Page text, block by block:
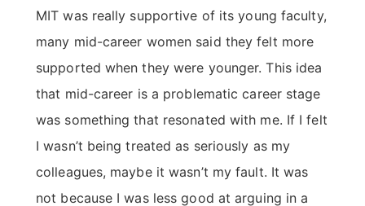
MIT was really supportive of its young faculty,
many mid-career women said they felt more
supported when they were younger. This idea
that mid-career is a problematic career stage
was something that resonated with me. If I felt
I wasn’t being treated as seriously as my
colleagues, maybe it wasn’t my fault. It was
not because I was less good at arguing in a